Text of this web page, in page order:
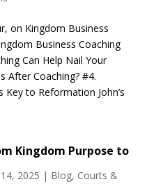
on Kingdom Business
Business Coaching
Can Help Nail Your
After Coaching? #4.
Key to Reformation John’s
Kingdom Purpose to
2025 | Blog, Courts &